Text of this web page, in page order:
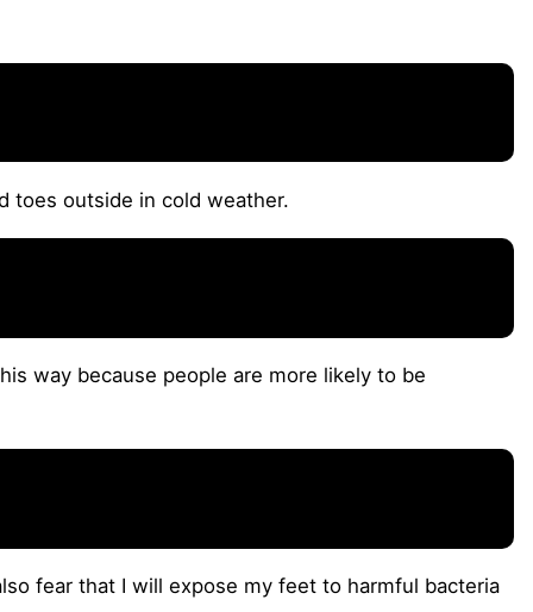
toes outside in cold weather.
way because people are more likely to be
fear that I will expose my feet to harmful bacteria